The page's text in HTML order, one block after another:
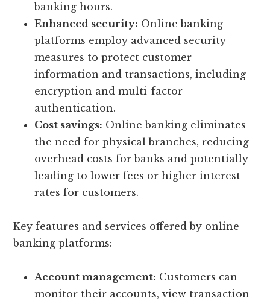
banking hours.
Enhanced security: Online banking
platforms employ advanced security
measures to protect customer
information and transactions, including
encryption and multi-factor
authentication.
Cost savings: Online banking eliminates
the need for physical branches, reducing
overhead costs for banks and potentially
leading to lower fees or higher interest
rates for customers.
Key features and services offered by online
banking platforms:
Account management: Customers can
monitor their accounts, view transaction